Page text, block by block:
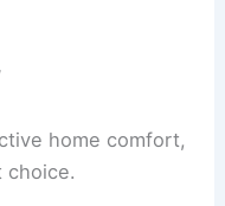
home comfort,
choice.